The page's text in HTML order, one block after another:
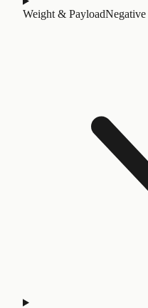
Weight & PayloadNegative